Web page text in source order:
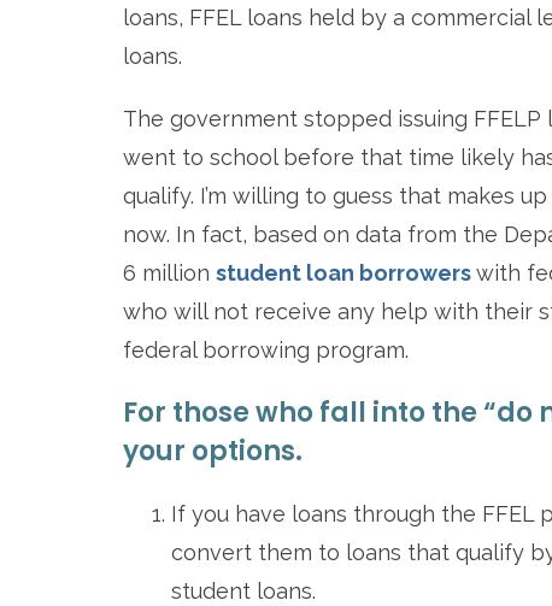
loans, FFEL loans held by a
loans.
The government stopped issuing
went to school before that time likely
qualify. I’m willing to guess that makes
now. In fact, based on data from the
6 million student loan borrowerswith
who will not receive any help with their
federal borrowing program.
For those who fall into the
your options.
If you have loans through the
convert them to loans that qualify
student loans.